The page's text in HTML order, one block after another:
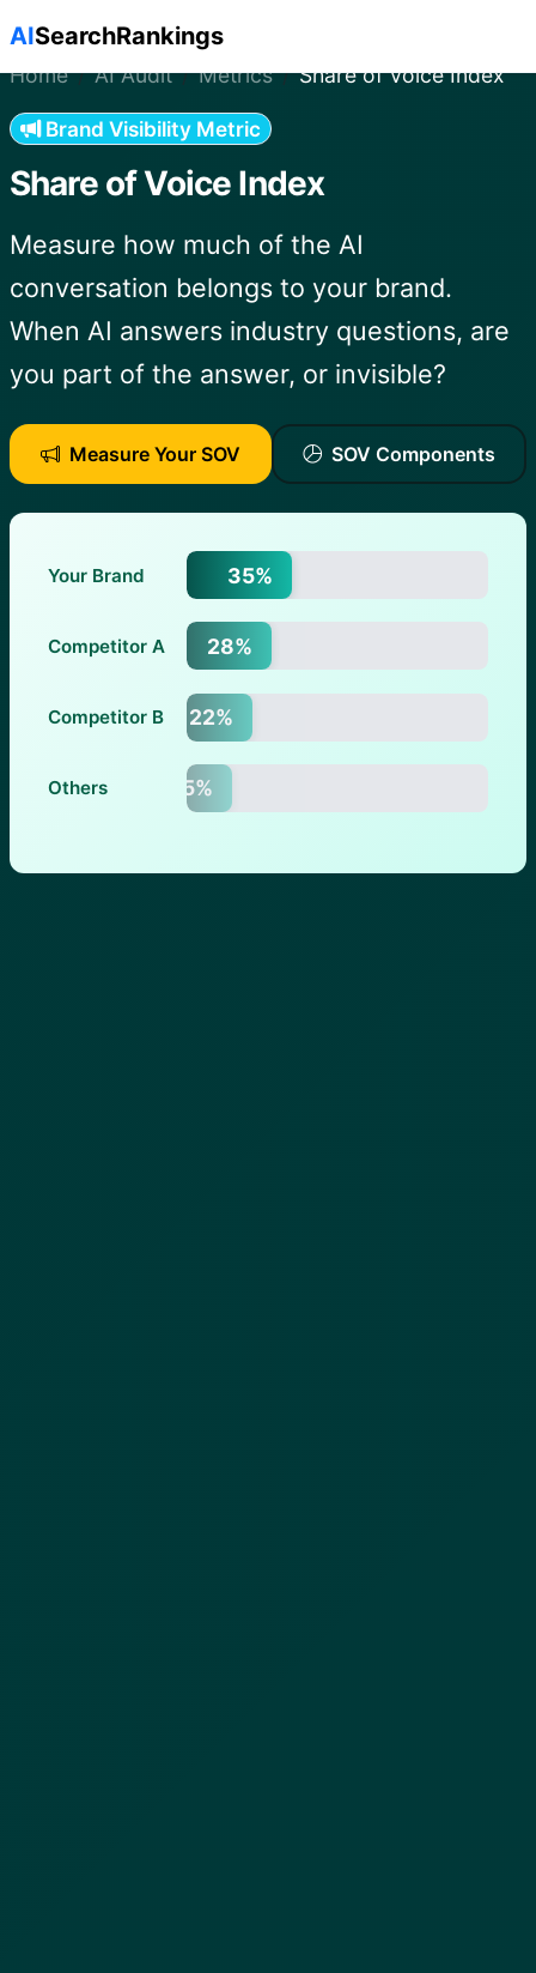
AISearchRankings
Home AI Audit Metrics Share of Voice Index
Brand Visibility Metric
Share of Voice Index
Measure how much of the AI
conversation belongs to your brand.
When AI answers industry questions, are
you part of the answer, or invisible?
Measure Your SOV SOV Components
Your Brand 35%
Competitor A 28%
Competitor B 22%
Others 15%